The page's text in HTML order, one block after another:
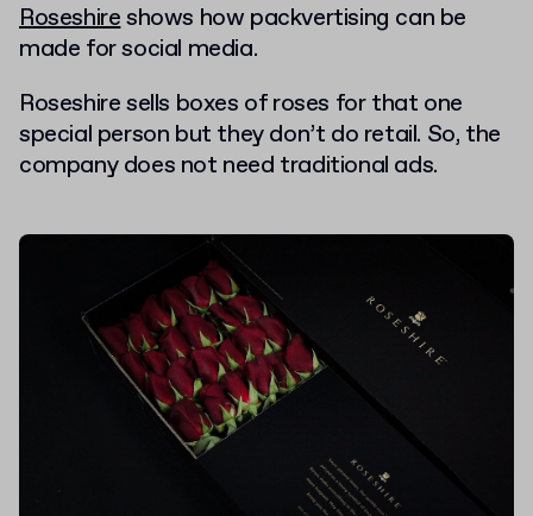
Roseshireshows how packvertising can be
made for social media.
Roseshire sells boxes of roses for that one
special person but they don’t do retail. So, the
company does not need traditional ads.